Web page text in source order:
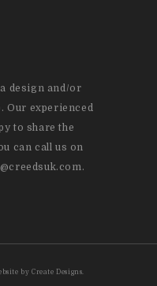
design and/or
Our experienced
to share the
can call us on
by Create Designs.